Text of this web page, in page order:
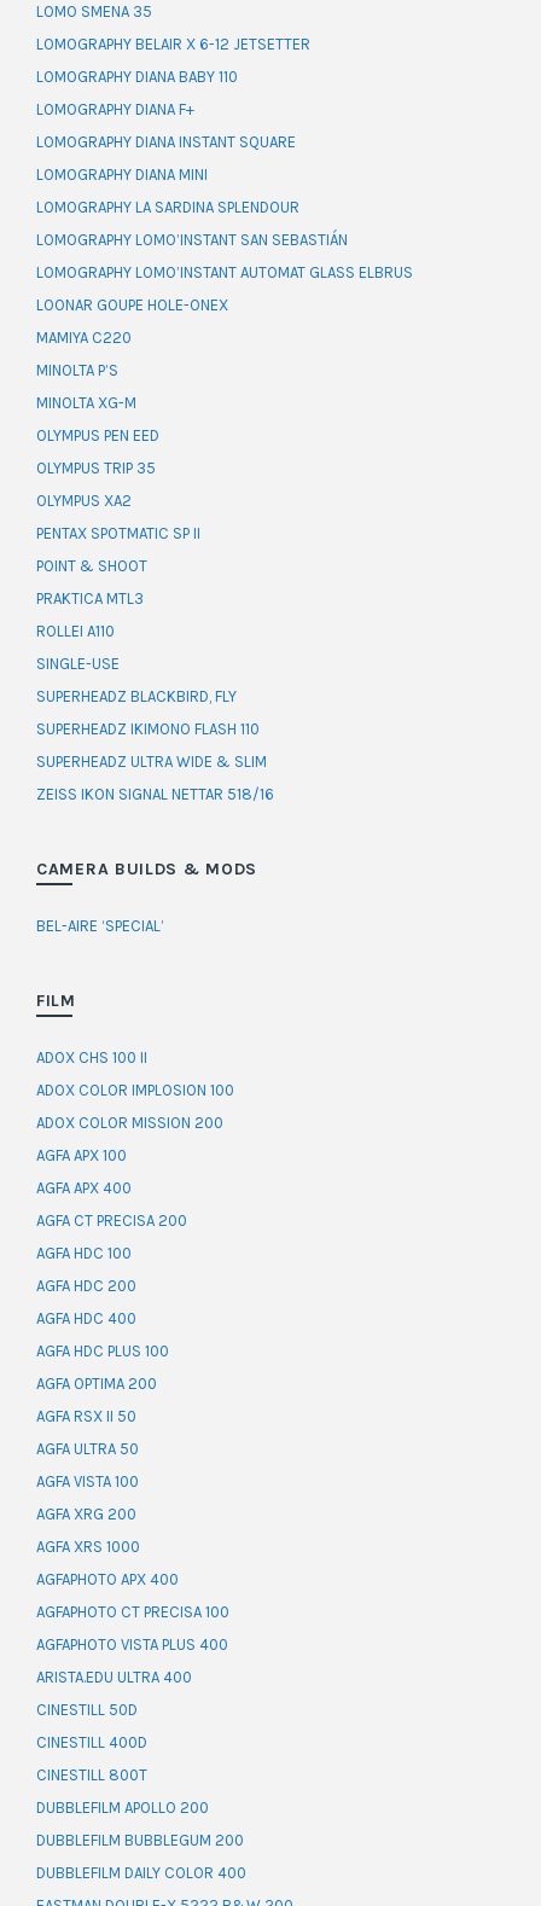
LOMO SMENA 35
LOMOGRAPHY BELAIR X 6-12 JETSETTER
LOMOGRAPHY DIANA BABY 110
LOMOGRAPHY DIANA F+
LOMOGRAPHY DIANA INSTANT SQUARE
LOMOGRAPHY DIANA MINI
LOMOGRAPHY LA SARDINA SPLENDOUR
LOMOGRAPHY LOMO’INSTANT SAN SEBASTIÁN
LOMOGRAPHY LOMO’INSTANT AUTOMAT GLASS ELBRUS
LOONAR GOUPE HOLE-ONEX
MAMIYA C220
MINOLTA P’S
MINOLTA XG-M
OLYMPUS PEN EED
OLYMPUS TRIP 35
OLYMPUS XA2
PENTAX SPOTMATIC SP II
POINT & SHOOT
PRAKTICA MTL3
ROLLEI A110
SINGLE-USE
SUPERHEADZ BLACKBIRD, FLY
SUPERHEADZ IKIMONO FLASH 110
SUPERHEADZ ULTRA WIDE & SLIM
ZEISS IKON SIGNAL NETTAR 518/16
CAMERA BUILDS & MODS
BEL-AIRE ‘SPECIAL’
FILM
ADOX CHS 100 II
ADOX COLOR IMPLOSION 100
ADOX COLOR MISSION 200
AGFA APX 100
AGFA APX 400
AGFA CT PRECISA 200
AGFA HDC 100
AGFA HDC 200
AGFA HDC 400
AGFA HDC PLUS 100
AGFA OPTIMA 200
AGFA RSX II 50
AGFA ULTRA 50
AGFA VISTA 100
AGFA XRG 200
AGFA XRS 1000
AGFAPHOTO APX 400
AGFAPHOTO CT PRECISA 100
AGFAPHOTO VISTA PLUS 400
ARISTA.EDU ULTRA 400
CINESTILL 50D
CINESTILL 400D
CINESTILL 800T
DUBBLEFILM APOLLO 200
DUBBLEFILM BUBBLEGUM 200
DUBBLEFILM DAILY COLOR 400